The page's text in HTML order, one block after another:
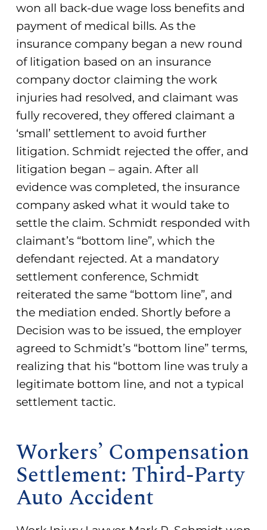
won all back-due wage loss benefits and
payment of medical bills. As the
insurance company began a new round
of litigation based on an insurance
company doctor claiming the work
injuries had resolved, and claimant was
fully recovered, they offered claimant a
‘small’ settlement to avoid further
litigation. Schmidt rejected the offer, and
litigation began – again. After all
evidence was completed, the insurance
company asked what it would take to
settle the claim. Schmidt responded with
claimant’s “bottom line”, which the
defendant rejected. At a mandatory
settlement conference, Schmidt
reiterated the same “bottom line”, and
the mediation ended. Shortly before a
Decision was to be issued, the employer
agreed to Schmidt’s “bottom line” terms,
realizing that his “bottom line was truly a
legitimate bottom line, and not a typical
settlement tactic.
Workers’ Compensation
Settlement: Third-Party
Auto Accident